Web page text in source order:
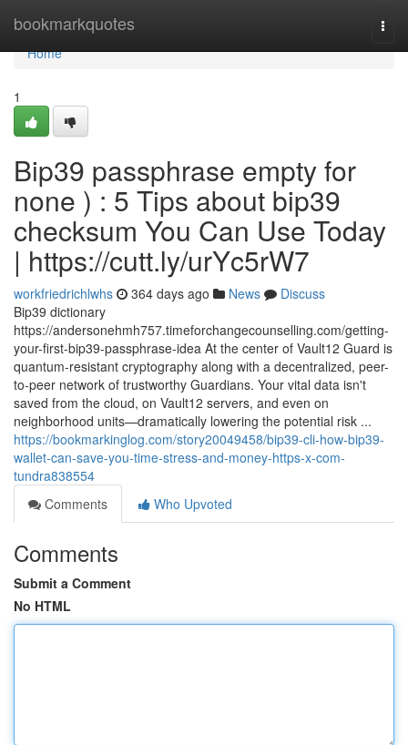
bookmarkquotes
Home
Home
1
Bip39 passphrase empty for
none ) : 5 Tips about bip39
checksum You Can Use Today
| https://cutt.ly/urYc5rW7
workfriedrichlwhs 364 days ago News
Discuss
Bip39 dictionary
https://andersonehmh757.timeforchangecounselling.com/getting-
your-first-bip39-passphrase-idea At the center of Vault12 Guard is
quantum-resistant cryptography along with a decentralized, peer-
to-peer network of trustworthy Guardians. Your vital data isn't
saved from the cloud, on Vault12 servers, and even on
neighborhood units—dramatically lowering the potential risk ...
https://bookmarkinglog.com/story20049458/bip39-cli-how-bip39-
wallet-can-save-you-time-stress-and-money-https-x-com-
tundra838554
Comments
Who Upvoted
Comments
Submit a Comment
No HTML